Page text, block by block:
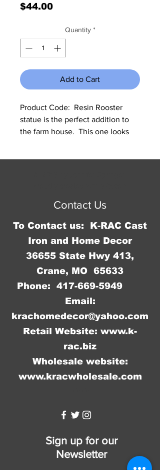
$44.00Price
Quantity *
Add to Cart
Product Code:  Resin Rooster
statue is the perfect addition to
the farm house.  This one looks
Contact Us
To Contact us: K-RAC Cast
Iron and Home Decor
36655 State Hwy 413,
Crane, MO 65633
Phone: 417-669-5949
Email:
krachomedecor@yahoo.com
Retail Website: www.k-
rac.biz
Wholesale website:
www.kracwholesale.com
Sign up for our
Newsletter